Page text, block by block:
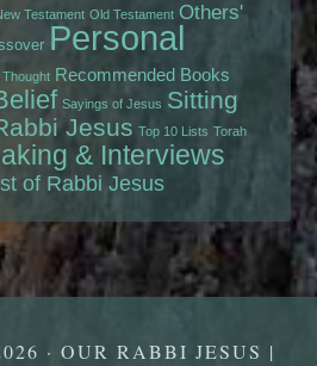
Testament Old Testament Others'
Personal
Thought Recommended Books
Sayings of Jesus Sitting
Jesus Top 10 Lists Torah
& Interviews
of Rabbi Jesus
· OUR RABBI JESUS |